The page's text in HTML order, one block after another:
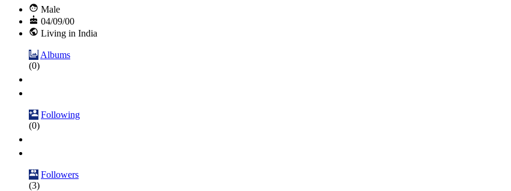
Male
04/09/00
Living in India
Albums
(0)
Following
(0)
Followers
(3)